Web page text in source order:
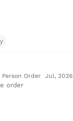
Person Order Jul, 2026
order